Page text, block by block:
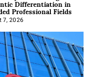
Professional Fields
7, 2026